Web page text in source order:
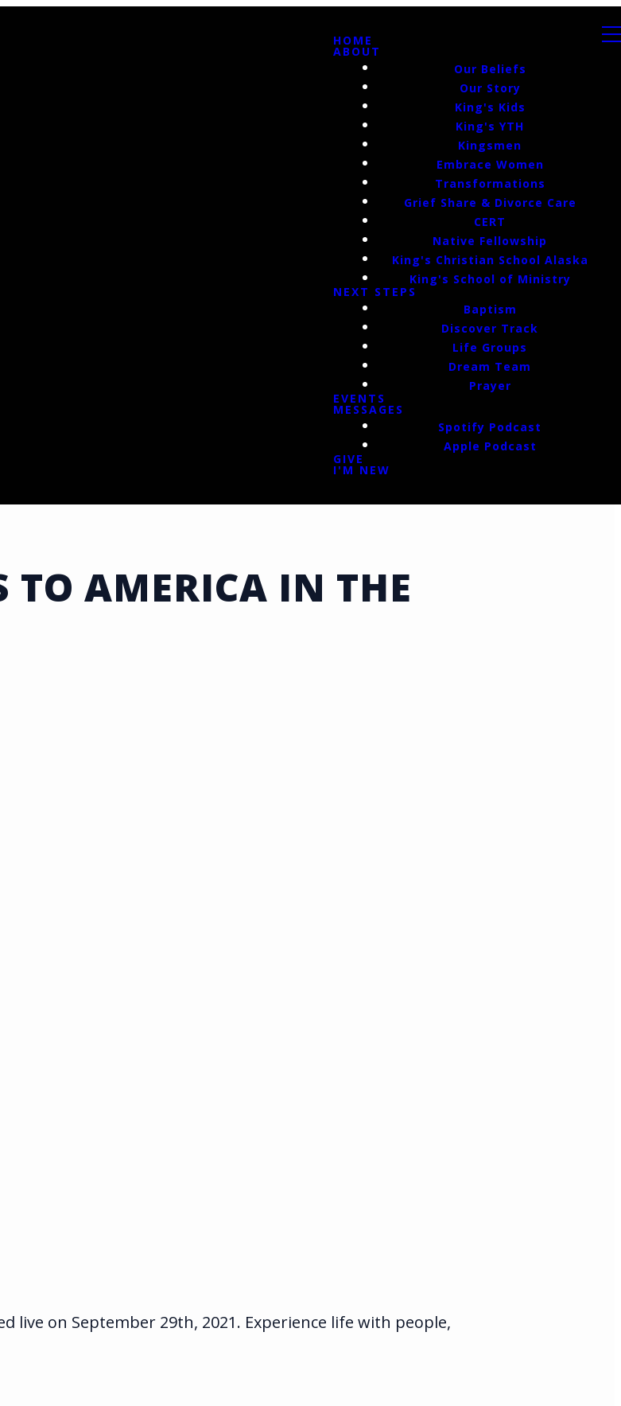
HOME
ABOUT
Our Beliefs
Our Story
King's Kids
King's YTH
Kingsmen
Embrace Women
Transformations
Grief Share & Divorce Care
CERT
Native Fellowship
King's Christian School Alaska
King's School of Ministry
NEXT STEPS
Baptism
Discover Track
Life Groups
Dream Team
Prayer
EVENTS
MESSAGES
Spotify Podcast
Apple Podcast
GIVE
I'M NEW
TO AMERICA IN THE
live on September 29th, 2021. Experience life with people,